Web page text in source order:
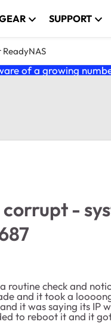
SUPPORT
ReadyNAS
of a growing
-
routine check and
and it took a
it was saying its IP
to reboot it and it